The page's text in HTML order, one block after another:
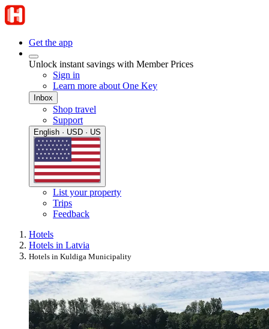
Get the app
Unlock instant savings with Member Prices
Sign in
Learn more about One Key
Inbox
Shop travel
Support
English · USD · US
List your property
Trips
Feedback
Hotels
Hotels in Latvia
Hotels in Kuldiga Municipality